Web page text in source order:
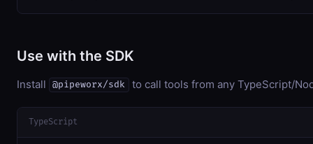
Use with the SDK
Install @pipeworx/sdk to call tools from any TypeScript/
TypeScript